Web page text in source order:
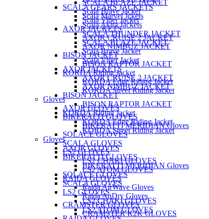
SCALA BLAZE JACKET
Scala Brave Jacket
Scala Viper Jacket
AXOR JACKETS
AXOR CRUISE 2 JACKET
AXOR NIMBUZ JACKET
BISON JACKET
BISON RAPTOR JACKET
KORDA Riding Jacket
KORDA Edge Riding Jacket
KORDA Street Riding Jacket
Gloves
AXOR GLOVES
BIKERATTI GLOVES
BIKERATTI MERIDIAN Gloves
SOLACE GLOVES
SCALA GLOVES
LS2 GLOVES
LS2 CHAKI GLOVES
LS2 ATOM GLOVES
RAIDA GLOVES
Raida AirWave Gloves
Raida AqDry Gloves
CRAMSTER GLOVES
CRAMSTER K2K GLOVES
SCALA GEARS JACKETS
Scala Marvel Jckets
Scala Akira Jackets
SCALA THUNDER JACKET
SCALA BLAZE JACKET
Scala Brave Jacket
Scala Viper Jacket
AXOR JACKETS
AXOR CRUISE 2 JACKET
AXOR NIMBUZ JACKET
BISON JACKET
BISON RAPTOR JACKET
KORDA Riding Jacket
KORDA Edge Riding Jacket
KORDA Street Riding Jacket
Gloves
AXOR GLOVES
BIKERATTI GLOVES
BIKERATTI MERIDIAN Gloves
SOLACE GLOVES
SCALA GLOVES
LS2 GLOVES
LS2 CHAKI GLOVES
LS2 ATOM GLOVES